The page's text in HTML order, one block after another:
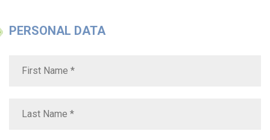
PERSONAL DATA